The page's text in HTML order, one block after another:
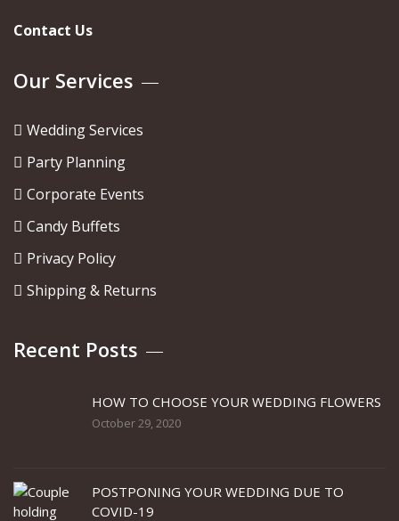
Contact Us
Our Services
Wedding Services
Party Planning
Corporate Events
Candy Buffets
Privacy Policy
Shipping & Returns
Recent Posts
HOW TO CHOOSE YOUR WEDDING FLOWERS
October 29, 2020
POSTPONING YOUR WEDDING DUE TO
COVID-19